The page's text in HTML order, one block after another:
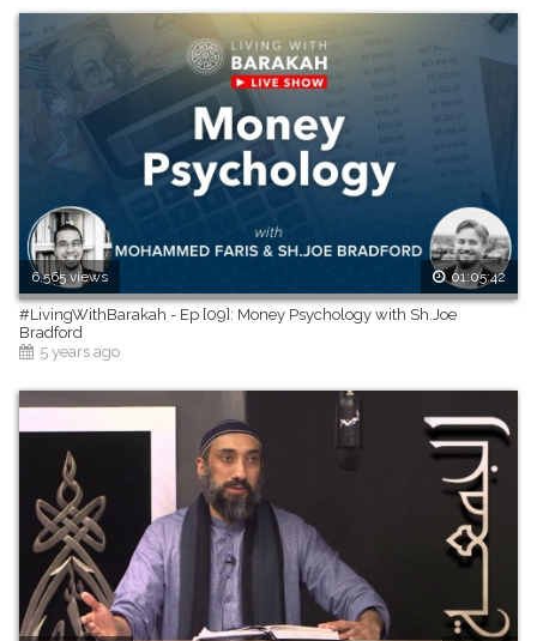
6,565 views 01:05:42
#LivingWithBarakah - Ep [09]: Money Psychology with Sh.Joe
Bradford
5 years ago